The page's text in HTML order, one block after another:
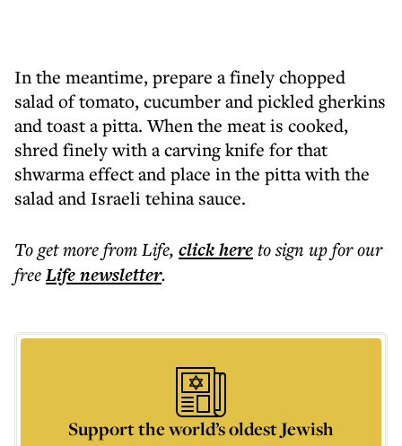
In the meantime, prepare a finely chopped
salad of tomato, cucumber and pickled gherkins
and toast a pitta. When the meat is cooked,
shred finely with a carving knife for that
shwarma effect and place in the pitta with the
salad and Israeli tehina sauce.
To get morefrom Life, click hereto sign up for our
freeLifenewsletter.
Support the world’s oldest Jewish